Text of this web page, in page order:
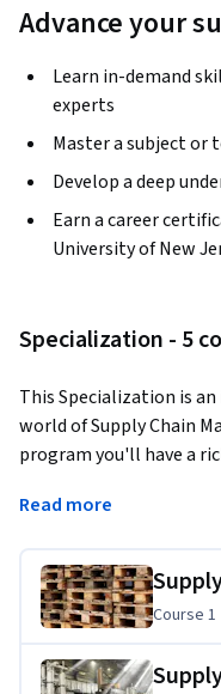
Advance your
Learn in-demand
experts
Master a subject or
Develop a deep
Earn a career
University of New
Specialization - 5
This Specialization is
world of Supply Chain
program you'll have a
networked economy.
The Specialization is
career in Supply Chain
background; 2. you're
better; 3. you're
Read more
Course 1
Course 1